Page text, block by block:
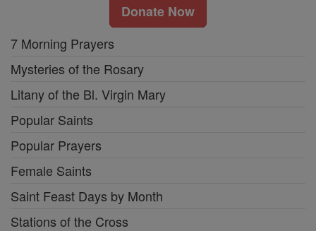
Donate Now
7 Morning Prayers
Mysteries of the Rosary
Litany of the Bl. Virgin Mary
Popular Saints
Popular Prayers
Female Saints
Saint Feast Days by Month
Stations of the Cross